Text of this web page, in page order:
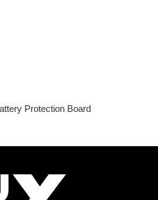
Protection Board